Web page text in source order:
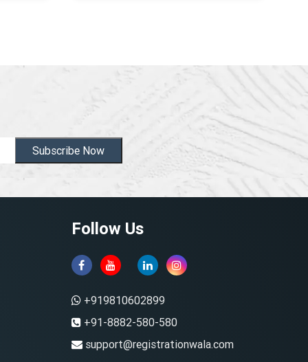
Subscribe Now
Follow Us
+919810602899
+91-8882-580-580
support@registrationwala.com